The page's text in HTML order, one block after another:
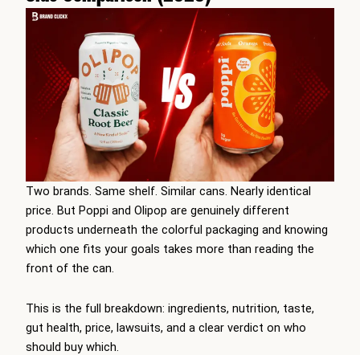
Two brands. Same shelf. Similar cans. Nearly identical
price. But Poppi and Olipop are genuinely different
products underneath the colorful packaging and knowing
which one fits your goals takes more than reading the
front of the can.
This is the full breakdown: ingredients, nutrition, taste,
gut health, price, lawsuits, and a clear verdict on who
should buy which.